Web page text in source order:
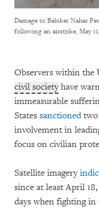
Damage to Babiker Nahar
following an airstrike, May
Observers within the
civil societyhave
immeasurable
States sanctionedtwo
involvement in
focus on civilian
Satellite imagery
since at least April
days when fighting in